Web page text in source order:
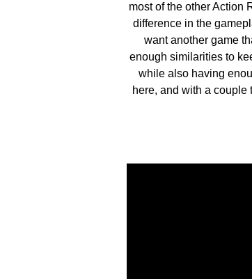
most of the other Action
difference in the
want another game
enough similarities to
while also having
here, and with a couple